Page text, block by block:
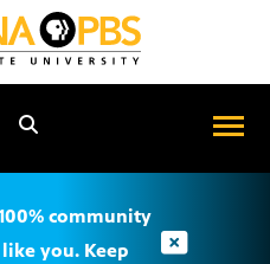
community
you. Keep